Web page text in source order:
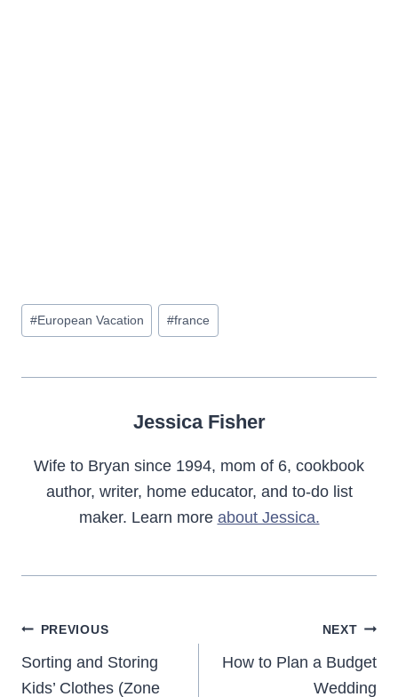
Post
Tags:
#European Vacation #france
Jessica Fisher
Wife to Bryan since 1994, mom of 6, cookbook
author, writer, home educator, and to-do list
maker. Learn more about Jessica.
Post
navigation
PREVIOUS
Sorting and Storing
Kids’ Clothes (Zone
NEXT
How to Plan a Budget
Wedding